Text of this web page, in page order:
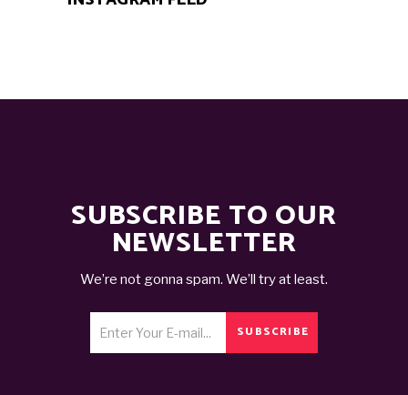
SUBSCRIBE TO OUR
NEWSLETTER
We’re not gonna spam. We’ll try at least.
SUBSCRIBE